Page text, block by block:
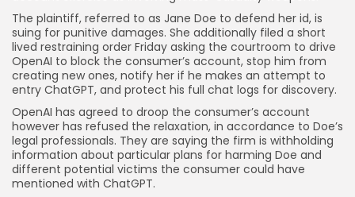
The plaintiff, referred to as Jane Doe to defend her id, is
suing for punitive damages. She additionally filed a short
lived restraining order Friday asking the courtroom to drive
OpenAI to block the consumer’s account, stop him from
creating new ones, notify her if he makes an attempt to
entry ChatGPT, and protect his full chat logs for discovery.
OpenAI has agreed to droop the consumer’s account
however has refused the relaxation, in accordance to Doe’s
legal professionals. They are saying the firm is withholding
information about particular plans for harming Doe and
different potential victims the consumer could have
mentioned with ChatGPT.